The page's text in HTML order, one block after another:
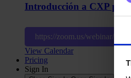
Introducción a CXP
https://zoom.us/webinar/
View Calendar
Pricing
Sign In